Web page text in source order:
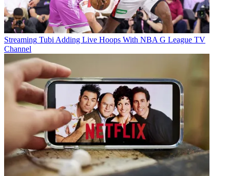
Streaming Tubi Adding Live Hoops With NBA G League TV
Channel